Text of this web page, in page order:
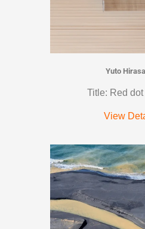
Yuto
Title: Red
View